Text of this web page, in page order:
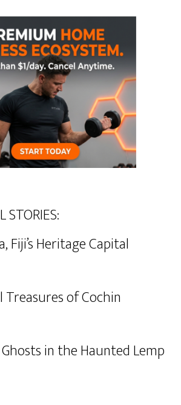
STORIES:
Fiji’s Heritage Capital
of Cochin
in the Haunted Lemp